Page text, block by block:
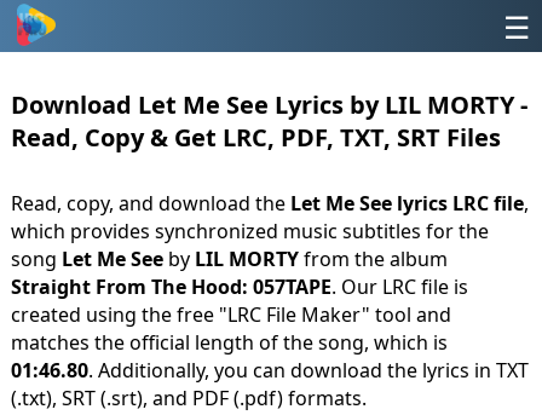
☰
Download Let Me See Lyrics by LIL MORTY -
Read, Copy & Get LRC, PDF, TXT, SRT Files
Read, copy, and download the Let Me See lyrics LRC file,
which provides synchronized music subtitles for the
song Let Me Seeby LIL MORTYfrom the album
Straight From The Hood: 057TAPE. Our LRC file is
created using the free "LRC File Maker" tool and
matches the official length of the song, which is
01:46.80. Additionally, you can download the lyrics in TXT
(.txt), SRT (.srt), and PDF (.pdf) formats.